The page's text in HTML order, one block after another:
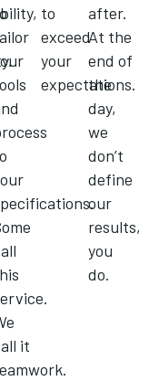
it
to
exceed
your
expectations.
after.
At the
end of
the
day,
we
don’t
define
our
results,
you
do.